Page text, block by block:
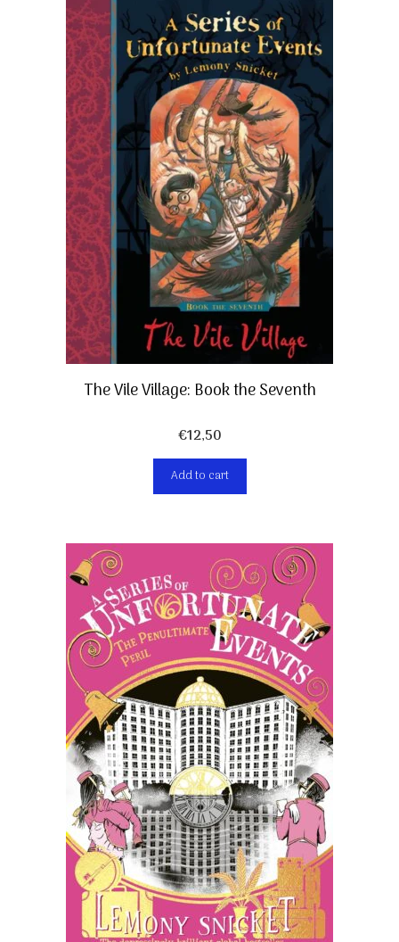
The Vile Village: Book the Seventh
€12,50
Add to cart